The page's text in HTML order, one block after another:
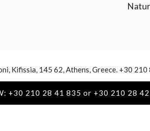
Kifissia, 145 62, Athens, Greece. +30 210
+30 210 28 41 835 or +30 210 28